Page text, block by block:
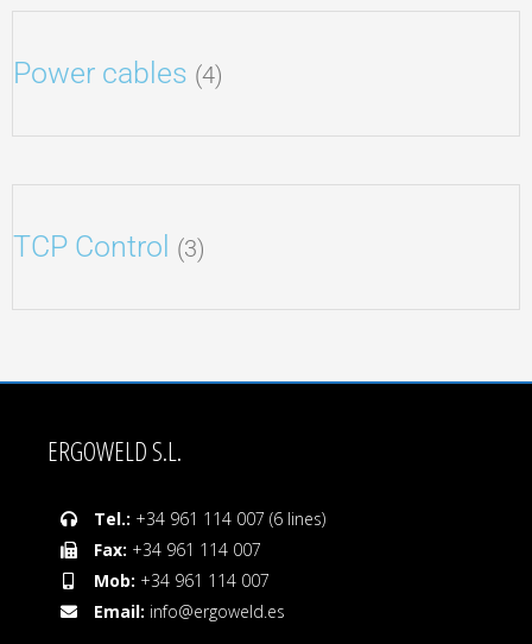
Power cables (4)
TCP Control (3)
ERGOWELD S.L.
Tel.: +34 961 114 007 (6 lines)
Fax: +34 961 114 007
Mob: +34 961 114 007
Email: info@ergoweld.es